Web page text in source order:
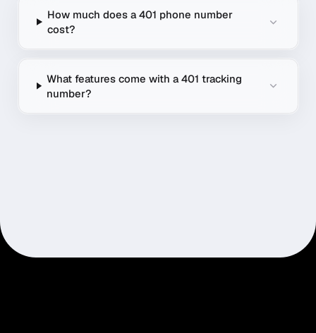
How much does a 401 phone number
cost?
What features come with a 401 tracking
number?